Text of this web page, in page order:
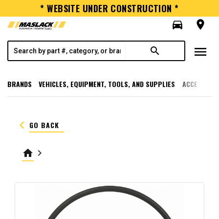
* WEBSITE UNDER CONSTRUCTION *
directions_car
room
search menu
BRANDS VEHICLES, EQUIPMENT, TOOLS, AND SUPPLIES
keyboard_arrow_left GO BACK
home keyboard_arrow_right